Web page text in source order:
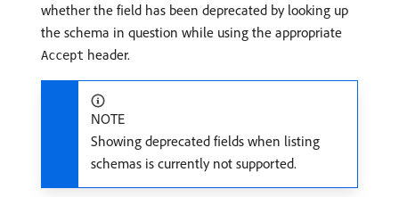
whether the field has been deprecated by looking up
the schema in question while using the appropriate
Accept header.
NOTE
Showing deprecated fields when listing
schemas is currently not supported.